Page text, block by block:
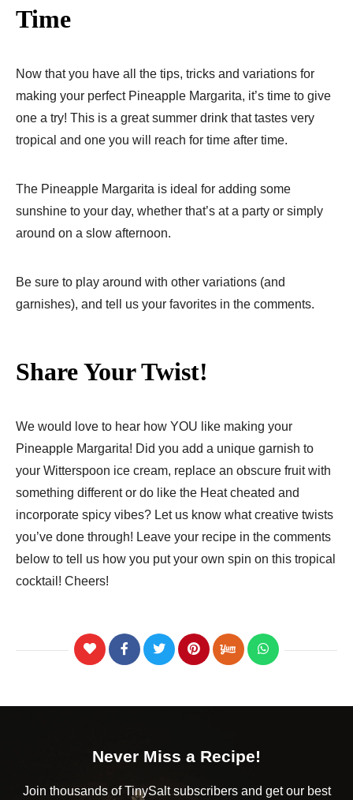
Time
Now that you have all the tips, tricks and variations for
making your perfect Pineapple Margarita, it’s time to give
one a try! This is a great summer drink that tastes very
tropical and one you will reach for time after time.
The Pineapple Margarita is ideal for adding some
sunshine to your day, whether that’s at a party or simply
around on a slow afternoon.
Be sure to play around with other variations (and
garnishes), and tell us your favorites in the comments.
Share Your Twist!
We would love to hear how YOU like making your
Pineapple Margarita! Did you add a unique garnish to
your Witterspoon ice cream, replace an obscure fruit with
something different or do like the Heat cheated and
incorporate spicy vibes? Let us know what creative twists
you’ve done through! Leave your recipe in the comments
below to tell us how you put your own spin on this tropical
cocktail! Cheers!
Never Miss a Recipe!
Join thousands of TinySalt subscribers and get our best